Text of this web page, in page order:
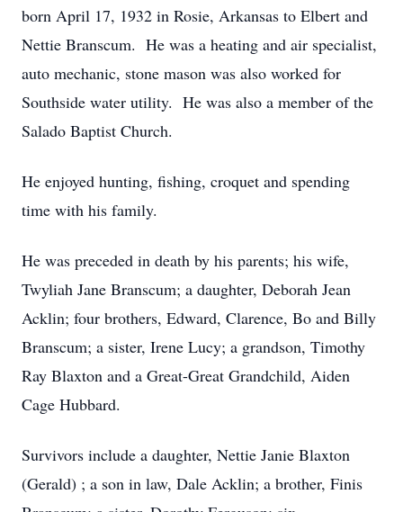
born April 17, 1932 in Rosie, Arkansas to Elbert and
Nettie Branscum. He was a heating and air specialist,
auto mechanic, stone mason was also worked for
Southside water utility. He was also a member of the
Salado Baptist Church.
He enjoyed hunting, fishing, croquet and spending
time with his family.
He was preceded in death by his parents; his wife,
Twyliah Jane Branscum; a daughter, Deborah Jean
Acklin; four brothers, Edward, Clarence, Bo and Billy
Branscum; a sister, Irene Lucy; a grandson, Timothy
Ray Blaxton and a Great-Great Grandchild, Aiden
Cage Hubbard.
Survivors include a daughter, Nettie Janie Blaxton
(Gerald) ; a son in law, Dale Acklin; a brother, Finis